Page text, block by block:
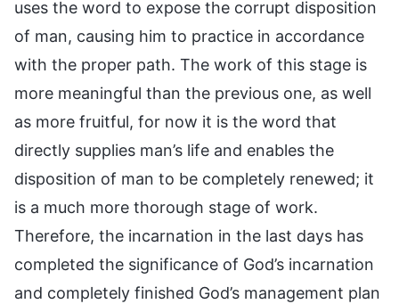
uses the word to expose the corrupt disposition
of man, causing him to practice in accordance
with the proper path. The work of this stage is
more meaningful than the previous one, as well
as more fruitful, for now it is the word that
directly supplies man’s life and enables the
disposition of man to be completely renewed; it
is a much more thorough stage of work.
Therefore, the incarnation in the last days has
completed the significance of God’s incarnation
and completely finished God’s management plan